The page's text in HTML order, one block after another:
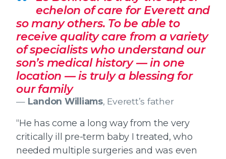
echelon of care for Everett and
so many others. To be able to
receive quality care from a variety
of specialists who understand our
son’s medical history — in one
location — is truly a blessing for
our family
Landon Williams, Everett’s father
“He has come a long way from the very
critically ill pre-term baby I treated, who
needed multiple surgeries and was even